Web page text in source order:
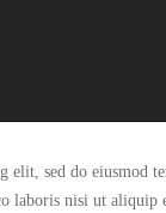
elit, sed do eiusmod
laboris nisi ut aliquip